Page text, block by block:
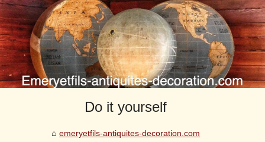
Do it yourself
emeryetfils-antiquites-decoration.com